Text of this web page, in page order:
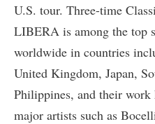
U.S. tour. Three-time
LIBERA is among the top
worldwide in countries
United Kingdom, Japan,
Philippines, and their work
major artists such as